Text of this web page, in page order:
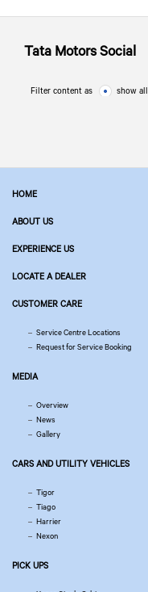
Tata MotorsSocial
Filter content as show all
HOME
ABOUT US
EXPERIENCE US
LOCATE A DEALER
CUSTOMER CARE
Service Centre Locations
Request for Service Booking
MEDIA
Overview
News
Gallery
CARS AND UTILITY VEHICLES
Tigor
Tiago
Harrier
Nexon
PICK UPS